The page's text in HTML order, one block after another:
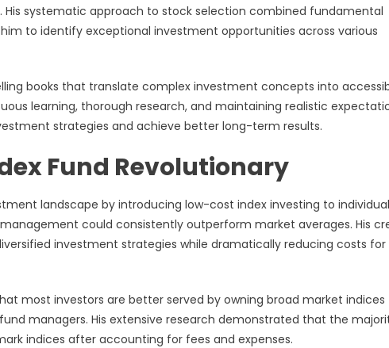
systematic approach to stock selection combined fundamental
to identify exceptional investment opportunities across various
books that translate complex investment concepts into
learning, thorough research, and maintaining realistic
strategies and achieve better long-term results.
Fund Revolutionary
landscape by introducing low-cost index investing to individual
could consistently outperform market averages. His
investment strategies while dramatically reducing costs for
most investors are better served by owning broad market indices
managers. His extensive research demonstrated that the
indices after accounting for fees and expenses.